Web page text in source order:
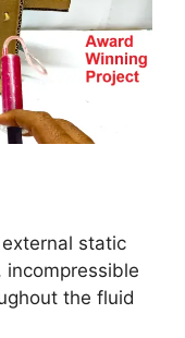
static
incompressible
the fluid